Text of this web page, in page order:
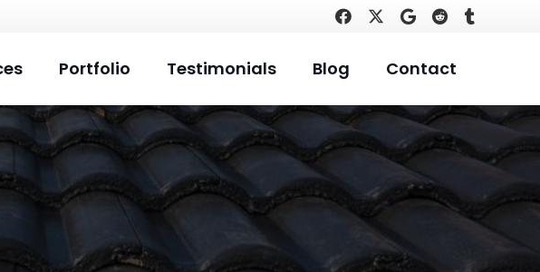
Portfolio Testimonials Blog Contact